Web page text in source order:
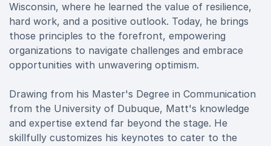
Wisconsin, where he learned the value of resilience,
hard work, and a positive outlook. Today, he brings
those principles to the forefront, empowering
organizations to navigate challenges and embrace
opportunities with unwavering optimism.
Drawing from his Master's Degree in Communication
from the University of Dubuque, Matt's knowledge
and expertise extend far beyond the stage. He
skillfully customizes his keynotes to cater to the